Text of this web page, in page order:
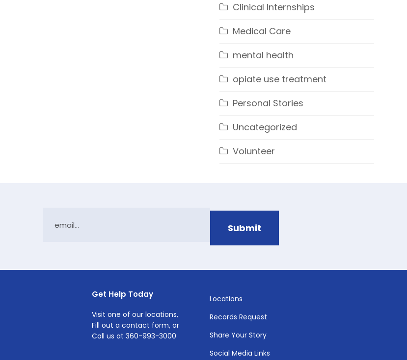
Clinical Internships
Medical Care
mental health
opiate use treatment
Personal Stories
Uncategorized
Volunteer
Get Help Today
Visit one of our locations,
Fill out a contact form, or
Call us at 360-993-3000
Locations
Records Request
Share Your Story
Social Media Links